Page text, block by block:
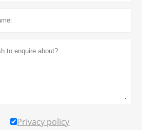
Privacy policy